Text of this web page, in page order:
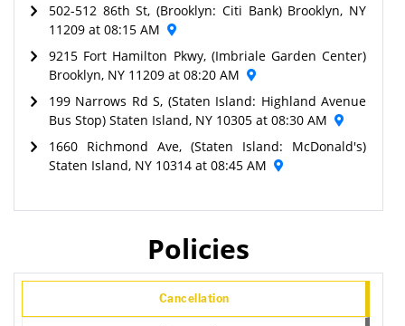
502-512 86th St, (Brooklyn: Citi Bank) Brooklyn, NY
11209 at 08:15 AM
9215 Fort Hamilton Pkwy, (Imbriale Garden Center)
Brooklyn, NY 11209 at 08:20 AM
199 Narrows Rd S, (Staten Island: Highland Avenue
Bus Stop) Staten Island, NY 10305 at 08:30 AM
1660 Richmond Ave, (Staten Island: McDonald's)
Staten Island, NY 10314 at 08:45 AM
Policies
Cancellation